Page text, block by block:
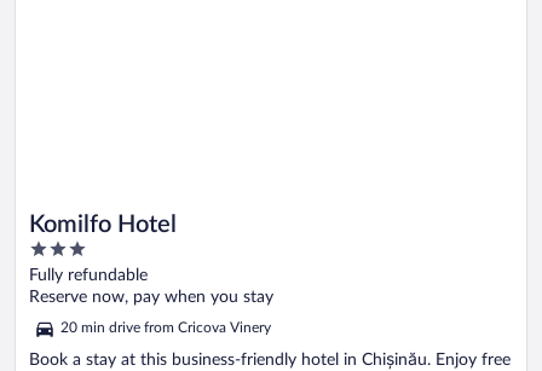
Komilfo Hotel
3
out
of
Fully refundable
Reserve now, pay when you stay
20 min drive from Cricova Vinery
Book a stay at this business-friendly hotel in Chișinău. Enjoy free